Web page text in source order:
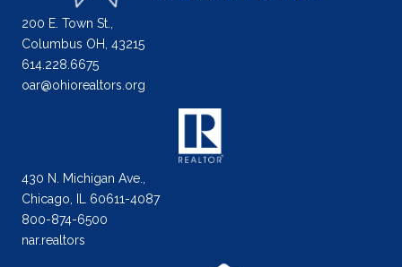
200 E. Town St.,
Columbus OH, 43215
614.228.6675
oar@ohiorealtors.org
430 N. Michigan Ave.,
Chicago, IL 60611-4087
800-874-6500
nar.realtors